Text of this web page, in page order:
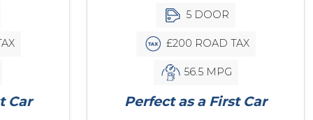
Car
5 DOOR
£200 ROAD TAX
56.5 MPG
Perfect as a First Car